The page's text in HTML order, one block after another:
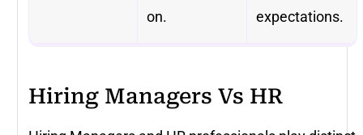
on.
expectations.
Hiring Managers Vs HR